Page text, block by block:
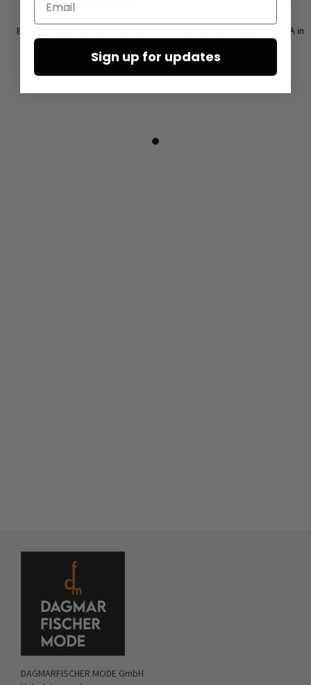
Earrings ‘BELT’ by Mya Lambrecht
€165.00
Half-open sandals by LOFINA in
Gasoline nero / nero
€465.00
DAGMARFISCHER MODE GmbH
Sign up for updates